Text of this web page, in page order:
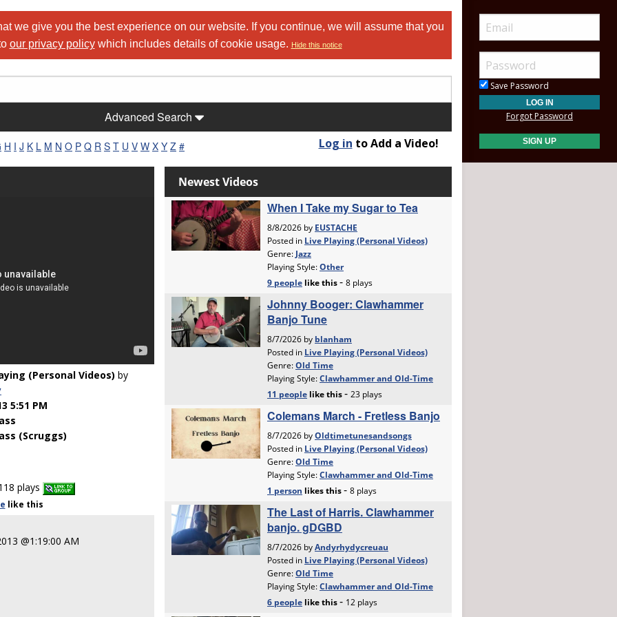
we give you the best experience on our website. If you continue, we will assume that you
our privacy policywhich includes details of cookie usage. Hide this notice
Advanced Search
H I J K L M N O P Q R S T U V W X Y Z # Log in to Add a Video!
(Personal Videos) by
5:51 PM
(Scruggs)
plays
like this
@1:19:00 AM
Save Password
Forgot Password